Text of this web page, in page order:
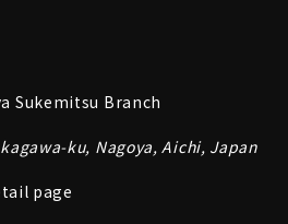
Sukemitsu Branch
ku, Nagoya, Aichi, Japan
page